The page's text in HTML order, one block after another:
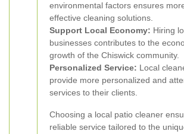
environmental factors ensures
effective cleaning solutions.
Support Local Economy: Hiring
businesses contributes to the
growth of the Chiswick community.
Personalized Service: Local
provide more personalized and
services to their clients.
Choosing a local patio cleaner
reliable service tailored to the